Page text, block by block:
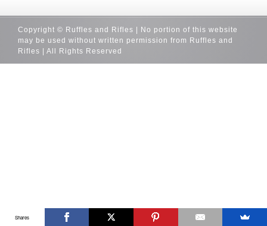
Copyright © Ruffles and Rifles | No portion of this website
may be used without written permission from Ruffles and
Rifles | All Rights Reserved
Shares